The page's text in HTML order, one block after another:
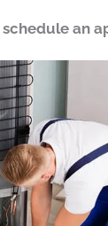
schedule an